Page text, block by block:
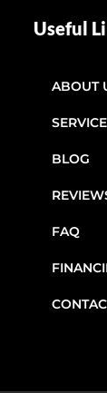
Useful
ABOUT
BLOG
FAQ